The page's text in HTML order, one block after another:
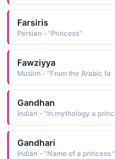
Farsiris
Persian - "Princess"
Fawziyya
Muslim - "From the Arabic fa
Gandhan
Gandhari
Indian - "Name of a princess."